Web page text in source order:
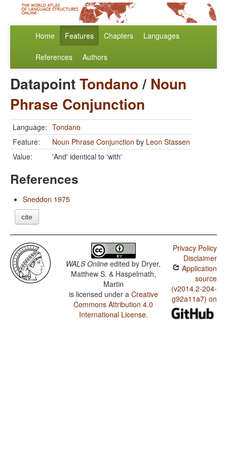
Home Features Chapters Languages
References Authors
DatapointTondano/ Noun
Phrase Conjunction
Language: Tondano
Feature:
Noun Phrase Conjunction by Leon Stassen
Value:
'And' identical to 'with'
References
Sneddon 1975
cite
WALS Online edited by Dryer,
Matthew S. & Haspelmath,
Martin
is licensed under a Creative
Commons Attribution 4.0
International License.
Privacy Policy
Disclaimer
Application
source
(v2014.2-204-
g92a11a7) on